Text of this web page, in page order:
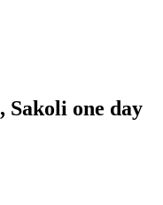
Sakoli one day